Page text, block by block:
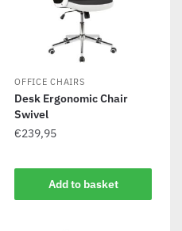
OFFICE CHAIRS
Desk Ergonomic Chair
Swivel
€239,95
Add to basket